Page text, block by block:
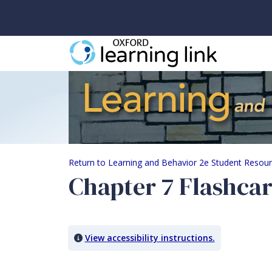
Chapter 7 Flashcards
Return to Learning and Behavior 2e Student
Chapter 7
View accessibility instructions.